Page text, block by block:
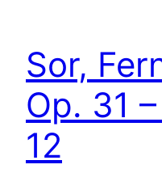
Sor,
Op. 31
12